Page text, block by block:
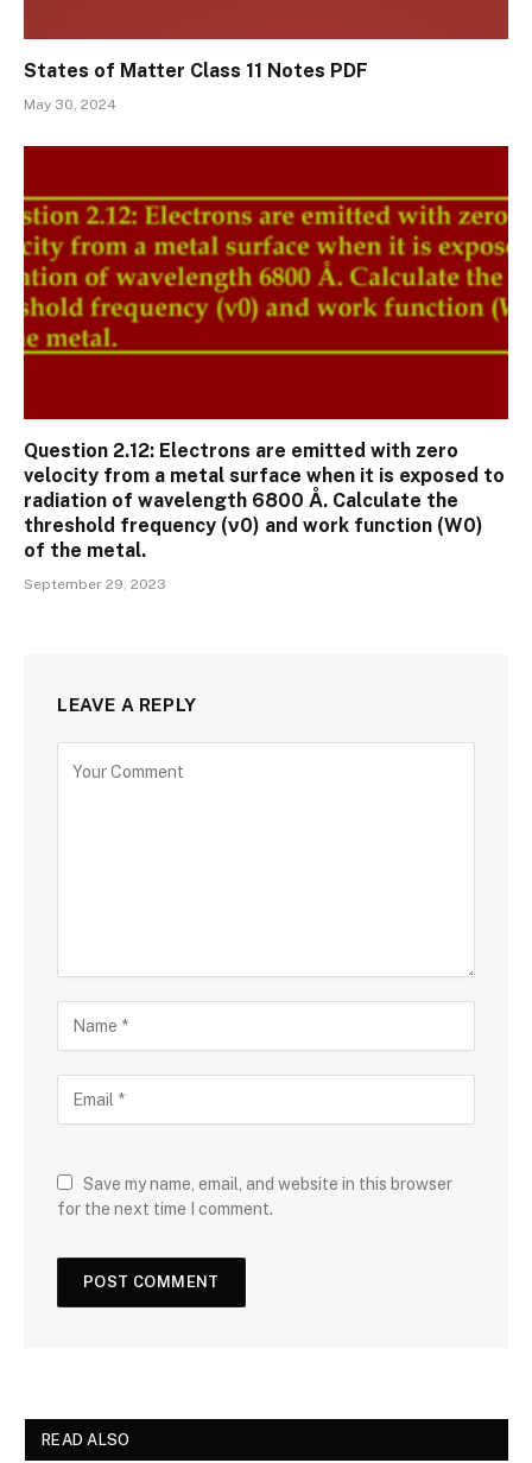
States of Matter Class 11 Notes PDF
May 30, 2024
Question 2.12: Electrons are emitted with zero
velocity from a metal surface when it is exposed to
radiation of wavelength 6800 Å. Calculate the
threshold frequency (ν0) and work function (W0)
of the metal.
September 29, 2023
LEAVE A REPLY
Save my name, email, and website in this browser
for the next time I comment.
READ ALSO